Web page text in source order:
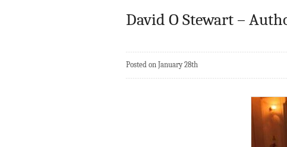
David O Stewart –
Posted on January 28th